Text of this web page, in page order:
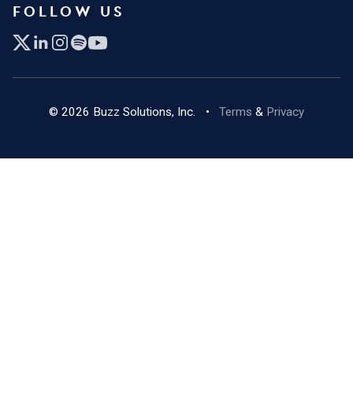
FOLLOW US
© 2026 Buzz Solutions, Inc. • Terms & Privacy